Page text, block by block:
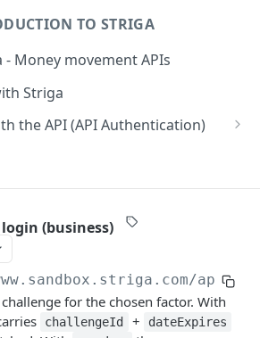
TO STRIGA
Money movement APIs
Striga
the API (API Authentication)
Snippet
Snippet
& BUSINESSES
(business)
api/v1
for the chosen factor. With
challengeId + dateExpires